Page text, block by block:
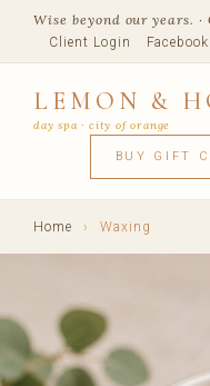
Wise beyond our years.
Client Login Facebook
LEMON &
day spa · city of orange
SHOP
BUY GIFT
Home › Waxing